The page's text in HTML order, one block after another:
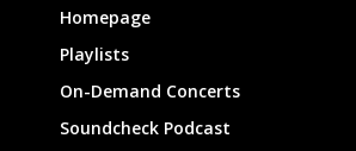
Homepage
Playlists
On-Demand Concerts
Soundcheck Podcast